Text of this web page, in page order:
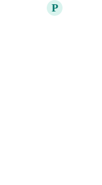
P
We've
This
keys
and
I'd love